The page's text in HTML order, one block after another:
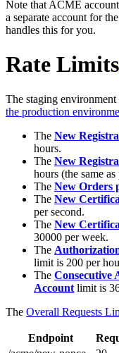
Note that ACME
a separate account for
handles this for you.
Rate Limits
The staging environment
the production
The New
hours.
The New
hours (the same
The New Orders
The New
per second.
The New
30000 per week.
The
limit is 200 per
The Consecutive
Account limit is
The Overall Requests
Endpoint